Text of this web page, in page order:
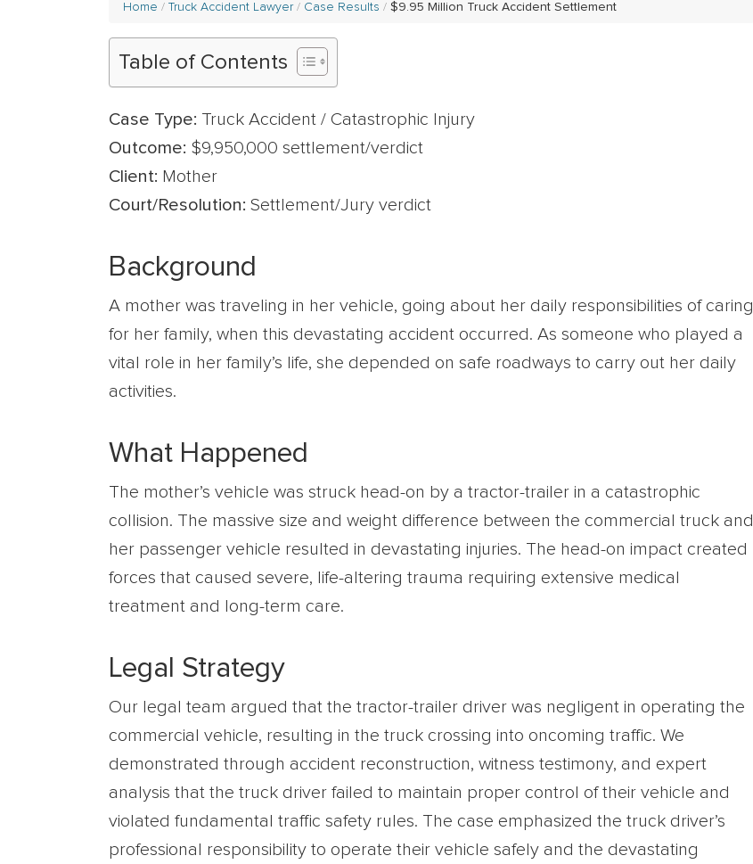
Home Truck Accident Lawyer Case Results $9.95 Million Truck Accident Settlement
Table of Contents
Case Type: Truck Accident / Catastrophic Injury
Outcome: $9,950,000 settlement/verdict
Client: Mother
Court/Resolution: Settlement/Jury verdict
Background
A mother was traveling in her vehicle, going about her daily responsibilities of caring
for her family, when this devastating accident occurred. As someone who played a
vital role in her family’s life, she depended on safe roadways to carry out her daily
activities.
What Happened
The mother’s vehicle was struck head-on by a tractor-trailer in a catastrophic
collision. The massive size and weight difference between the commercial truck and
her passenger vehicle resulted in devastating injuries. The head-on impact created
forces that caused severe, life-altering trauma requiring extensive medical
treatment and long-term care.
Legal Strategy
Our legal team argued that the tractor-trailer driver was negligent in operating the
commercial vehicle, resulting in the truck crossing into oncoming traffic. We
demonstrated through accident reconstruction, witness testimony, and expert
analysis that the truck driver failed to maintain proper control of their vehicle and
violated fundamental traffic safety rules. The case emphasized the truck driver’s
professional responsibility to operate their vehicle safely and the devastating